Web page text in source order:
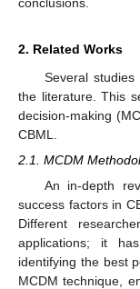
2. Related Works
Several
the literature. This
decision-making
CBML.
2.1. MCDM
An in-depth
success factors in
Different
applications; it
identifying the best
MCDM technique,